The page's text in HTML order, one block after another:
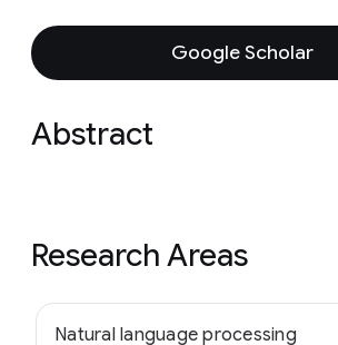
Google Scholar
Abstract
Research Areas
Natural language processing